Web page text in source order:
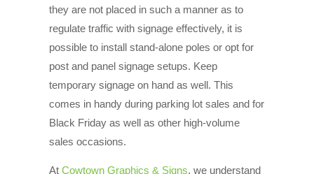
they are not placed in such a manner as to
regulate traffic with signage effectively, it is
possible to install stand-alone poles or opt for
post and panel signage setups. Keep
temporary signage on hand as well. This
comes in handy during parking lot sales and for
Black Friday as well as other high-volume
sales occasions.
At Cowtown Graphics & Signs, we understand